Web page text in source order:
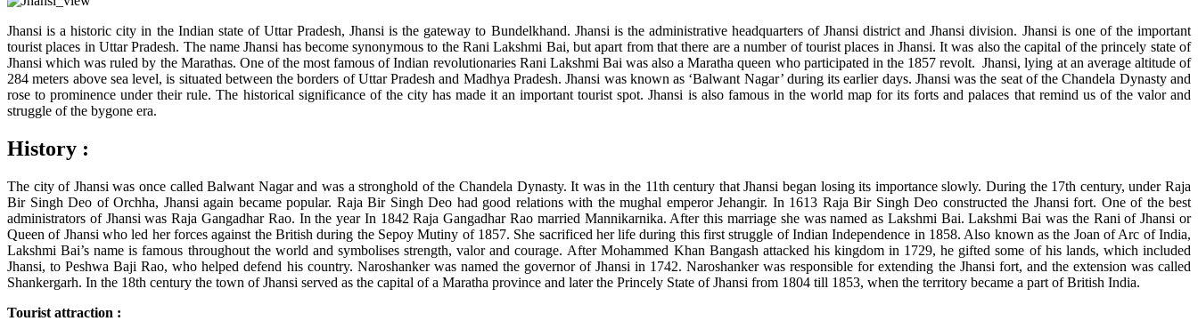
Jhansi is a historic city in the Indian state of Uttar Pradesh, Jhansi is the gateway to Bundelkhand. Jhansi is the administrative headquarters of Jhansi district and Jhansi division. Jhansi is one of the important
tourist places in Uttar Pradesh. The name Jhansi has become synonymous to the Rani Lakshmi Bai, but apart from that there are a number of tourist places in Jhansi. It was also the capital of the princely state of
Jhansi which was ruled by the Marathas. One of the most famous of Indian revolutionaries Rani Lakshmi Bai was also a Maratha queen who participated in the 1857 revolt. Jhansi, lying at an average altitude of
284 meters above sea level, is situated between the borders of Uttar Pradesh and Madhya Pradesh. Jhansi was known as ‘Balwant Nagar’ during its earlier days. Jhansi was the seat of the Chandela Dynasty and
rose to prominence under their rule. The historical significance of the city has made it an important tourist spot. Jhansi is also famous in the world map for its forts and palaces that remind us of the valor and
struggle of the bygone era.
History :
The city of Jhansi was once called Balwant Nagar and was a stronghold of the Chandela Dynasty. It was in the 11th century that Jhansi began losing its importance slowly. During the 17th century, under Raja
Bir Singh Deo of Orchha, Jhansi again became popular. Raja Bir Singh Deo had good relations with the mughal emperor Jehangir. In 1613 Raja Bir Singh Deo constructed the Jhansi fort. One of the best
administrators of Jhansi was Raja Gangadhar Rao. In the year In 1842 Raja Gangadhar Rao married Mannikarnika. After this marriage she was named as Lakshmi Bai. Lakshmi Bai was the Rani of Jhansi or
Queen of Jhansi who led her forces against the British during the Sepoy Mutiny of 1857. She sacrificed her life during this first struggle of Indian Independence in 1858. Also known as the Joan of Arc of India,
Lakshmi Bai’s name is famous throughout the world and symbolises strength, valor and courage. After Mohammed Khan Bangash attacked his kingdom in 1729, he gifted some of his lands, which included
Jhansi, to Peshwa Baji Rao, who helped defend his country. Naroshanker was named the governor of Jhansi in 1742. Naroshanker was responsible for extending the Jhansi fort, and the extension was called
Shankergarh. In the 18th century the town of Jhansi served as the capital of a Maratha province and later the Princely State of Jhansi from 1804 till 1853, when the territory became a part of British India.
Tourist attraction :